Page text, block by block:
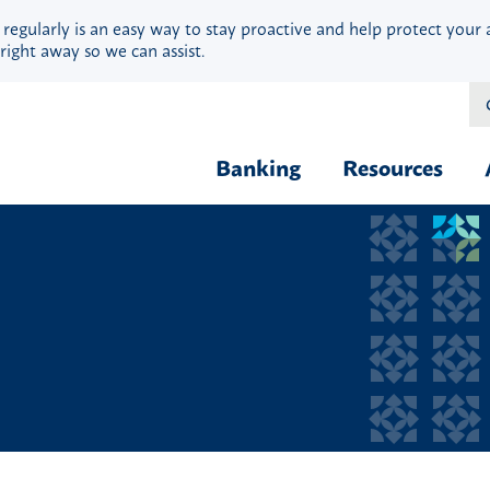
is an easy way to stay proactive and help protect
right away so we can assist.
Banking
Student Loans
Resources
Financial
Webinars
Security
Privacy
Calculators
Blog
Hardship